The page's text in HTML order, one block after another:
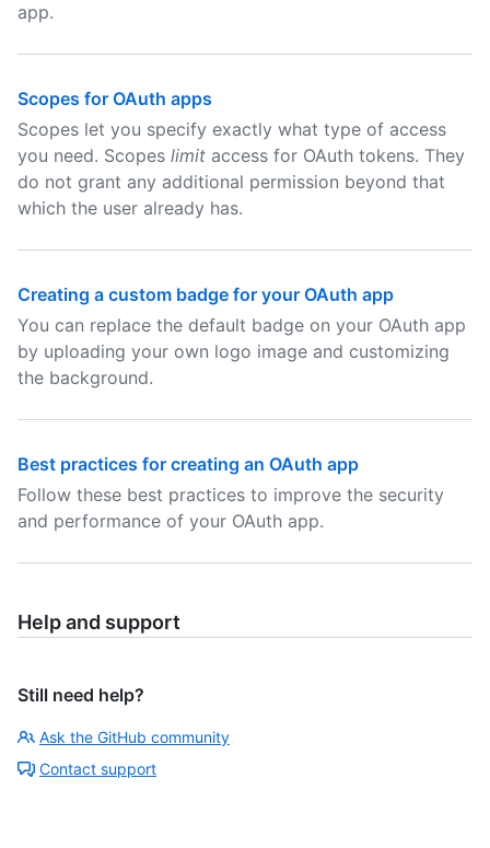
app.
Scopes for OAuth apps
Scopes let you specify exactly what type of access
you need. Scopes limit access for OAuth tokens. They
do not grant any additional permission beyond that
which the user already has.
Creating a custom badge for your OAuth app
You can replace the default badge on your OAuth app
by uploading your own logo image and customizing
the background.
Best practices for creating an OAuth app
Follow these best practices to improve the security
and performance of your OAuth app.
Help and support
Still need help?
Ask the GitHub community
Contact support